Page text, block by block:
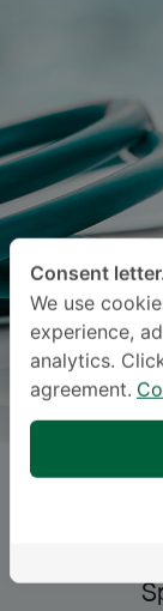
Consent
We use
experience,
analytics.
agreement.